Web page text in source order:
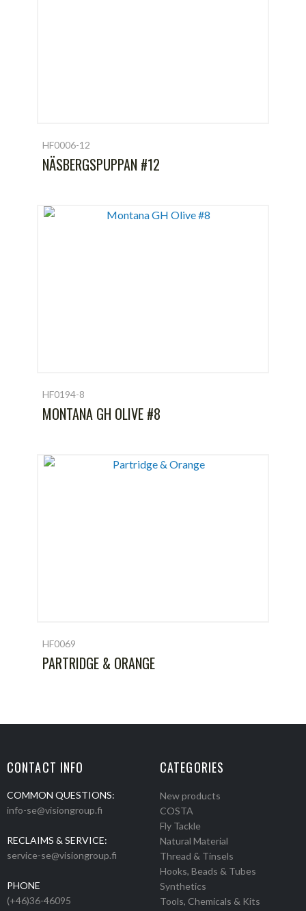
HF0006-12
NÄSBERGSPUPPAN #12
HF0194-8
MONTANA GH OLIVE #8
HF0069
PARTRIDGE & ORANGE
CONTACT INFO
COMMON QUESTIONS:
info-se@visiongroup.fi
RECLAIMS & SERVICE:
service-se@visiongroup.fi
PHONE
(+46)36-46095
CATEGORIES
New products
COSTA
Fly Tackle
Natural Material
Thread & Tinsels
Hooks, Beads & Tubes
Synthetics
Tools, Chemicals & Kits